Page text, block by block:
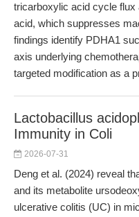
tricarboxylic acid cycle flux
acid, which suppresses
findings identify PDHA1
axis underlying
targeted modification as a
Lactobacillus
Immunity in Coli
2026-07-31
Deng et al. (2024) reveal
and its metabolite
ulcerative colitis (UC) in